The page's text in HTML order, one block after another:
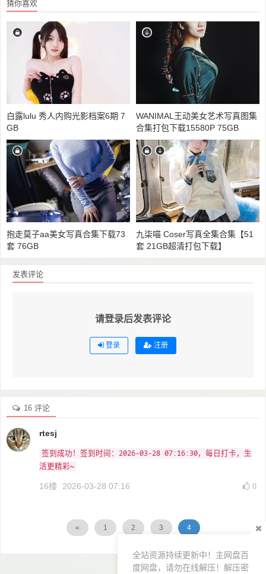
猜你喜欢
白露lulu 秀人内购光影档案6期 7
GB
WANIMAL王动美女艺术写真图集
合集打包下载15580P 75GB
抱走莫子aa美女写真合集下载73
套 76GB
九柒喵 Coser写真全集合集【51
套 21GB超清打包下载】
发表评论
请登录后发表评论
登录 注册
16 评论
rtesj
签到成功！签到时间：2026-03-28 07:16:30，每日打卡，生
活更精彩~
16楼 2026-03-28 07:16 0
« 1 2 3 4
全站资源持续更新中！主网盘百
度网盘，请勿在线解压！解压密